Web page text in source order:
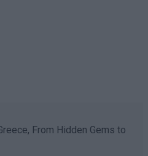
From Hidden Gems to